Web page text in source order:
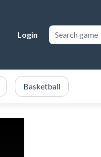
Login
Basketball